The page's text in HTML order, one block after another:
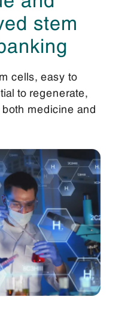
stem
cells, easy to
to regenerate,
medicine and